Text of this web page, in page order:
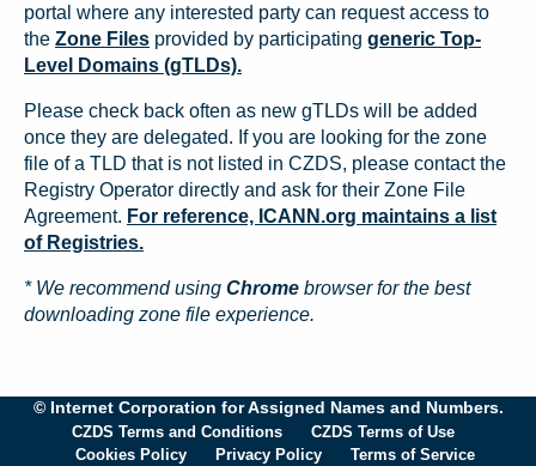
portal where any interested party can request access to
the Zone Files provided by participating generic Top-
Level Domains (gTLDs).
Please check back often as new gTLDs will be added
once they are delegated. If you are looking for the zone
file of a TLD that is not listed in CZDS, please contact the
Registry Operator directly and ask for their Zone File
Agreement. For reference, ICANN.org maintains a list
of Registries.
* We recommend using Chrome browser for the best
downloading zone file experience.
© Internet Corporation for Assigned Names and Numbers.
CZDS Terms and Conditions
CZDS Terms of Use
Cookies Policy
Privacy Policy Terms of Service